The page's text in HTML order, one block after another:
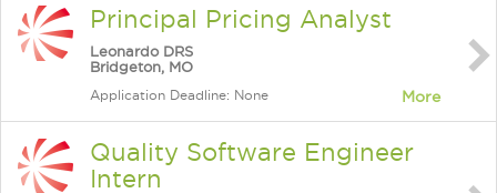
Principal Pricing Analyst
Leonardo DRS
Bridgeton, MO
Application Deadline: None More
Quality Software Engineer
Intern